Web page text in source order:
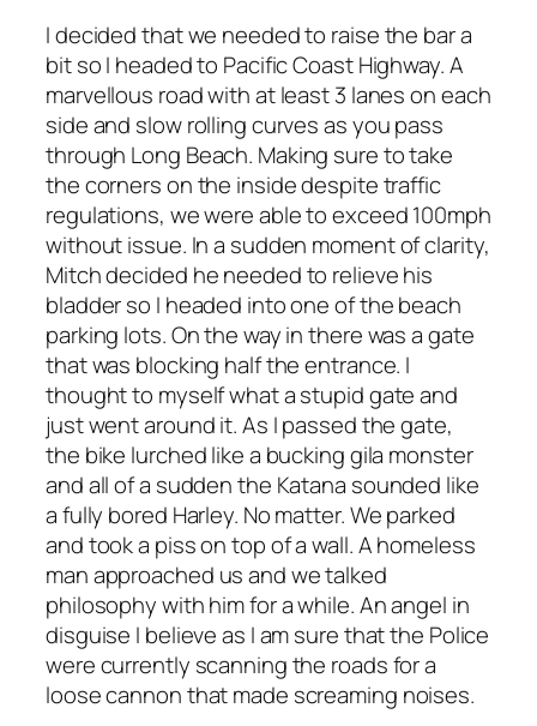
I decided that we needed to raise the bar a
bit so I headed to Pacific Coast Highway. A
marvellous road with at least 3 lanes on each
side and slow rolling curves as you pass
through Long Beach. Making sure to take
the corners on the inside despite traffic
regulations, we were able to exceed 100mph
without issue. In a sudden moment of clarity,
Mitch decided he needed to relieve his
bladder so I headed into one of the beach
parking lots. On the way in there was a gate
that was blocking half the entrance. I
thought to myself what a stupid gate and
just went around it. As I passed the gate,
the bike lurched like a bucking gila monster
and all of a sudden the Katana sounded like
a fully bored Harley. No matter. We parked
and took a piss on top of a wall. A homeless
man approached us and we talked
philosophy with him for a while. An angel in
disguise I believe as I am sure that the Police
were currently scanning the roads for a
loose cannon that made screaming noises.